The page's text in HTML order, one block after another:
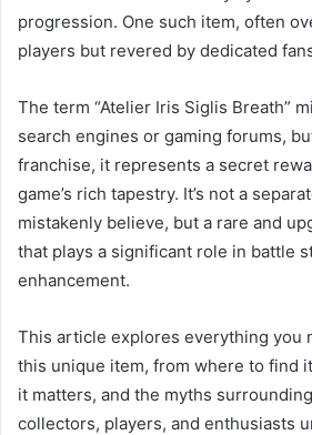
progression. One such item, often
players but revered by dedicated
The term “Atelier Iris Siglis Breath”
search engines or gaming forums,
franchise, it represents a secret
game’s rich tapestry. It’s not a
mistakenly believe, but a rare and
that plays a significant role in battle
enhancement.
This article explores everything you
this unique item, from where to find
it matters, and the myths
collectors, players, and enthusiasts